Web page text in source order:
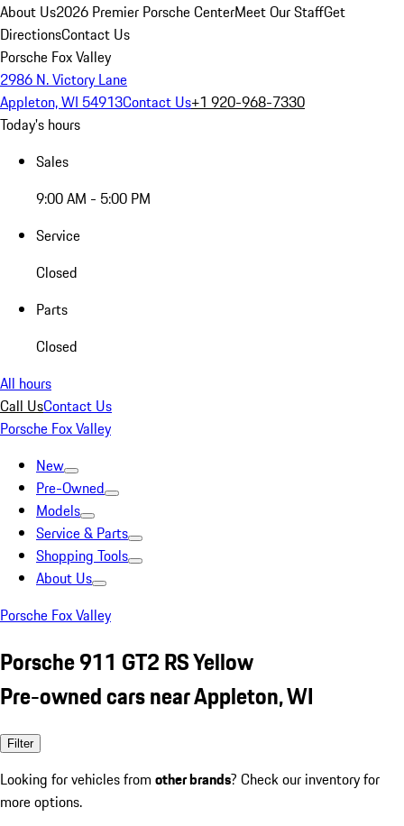
About Us2026 Premier Porsche CenterMeet Our StaffGet
DirectionsContact Us
Porsche Fox Valley
2986 N. Victory Lane
Appleton, WI 54913Contact Us+1 920-968-7330
Today's hours
Sales
9:00 AM - 5:00 PM
Service
Closed
Parts
Closed
All hours
Call UsContact Us
Porsche Fox Valley
New
Pre-Owned
Models
Service & Parts
Shopping Tools
About Us
Porsche Fox Valley
Porsche 911 GT2 RS Yellow
Pre-owned cars near Appleton, WI
Filter
Looking for vehicles from other brands? Check our inventory for
more options.